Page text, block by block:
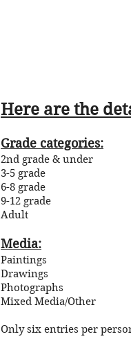
Here are the
Grade categories:
2nd grade & under
3-5 grade
6-8 grade
9-12 grade
Adult
Media:
Paintings
Drawings
Photographs
Mixed Media/Other
Only six entries per